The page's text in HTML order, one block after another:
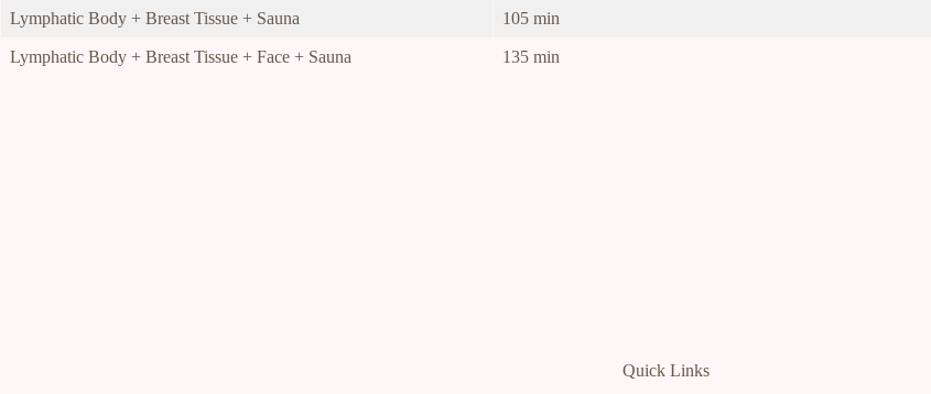
Lymphatic Body + Breast Tissue + Sauna 105 min
Lymphatic Body + Breast Tissue + Face + Sauna 135 min
Quick Links